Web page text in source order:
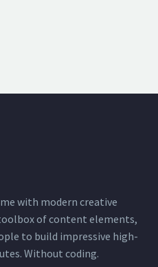
with modern creative
of content elements,
to build impressive high-
Without coding.